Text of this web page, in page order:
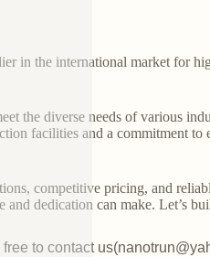
in the international market for
the diverse needs of various
facilities and a commitment
competitive pricing, and
dedication can make. Let’s
to contact